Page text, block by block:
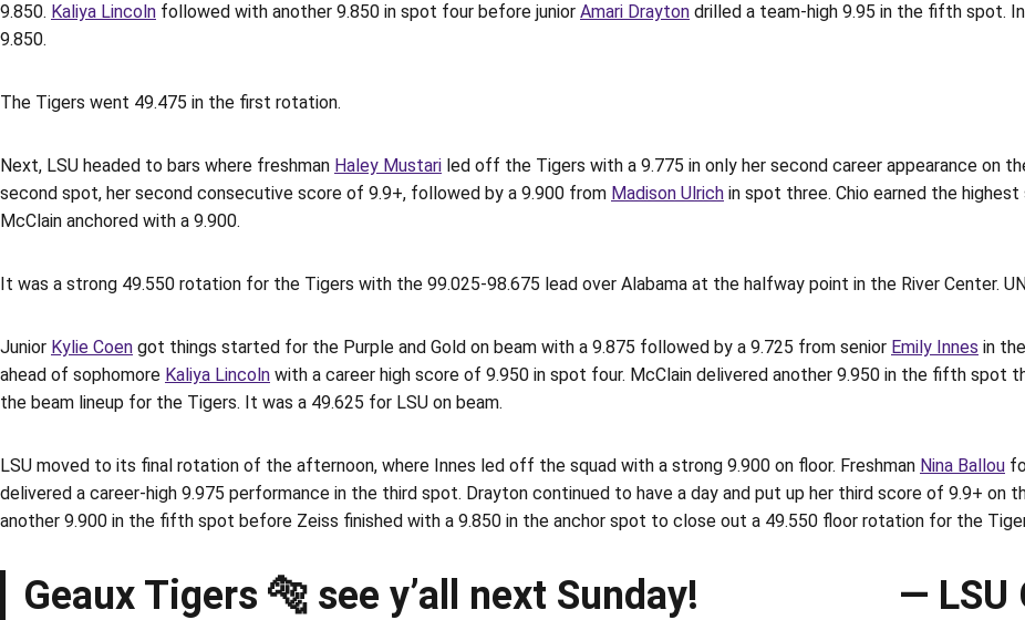
9.850. Kaliya Lincoln followed with another 9.850 in spot four before junior Amari Drayton drilled a team-high 9.95 in the fifth spot.
9.850.
The Tigers went 49.475 in the first rotation.
Next, LSU headed to bars where freshman Haley Mustari led off the Tigers with a 9.775 in only her second career appearance on
second spot, her second consecutive score of 9.9+, followed by a 9.900 from Madison Ulrich in spot three. Chio earned the
McClain anchored with a 9.900.
It was a strong 49.550 rotation for the Tigers with the 99.025-98.675 lead over Alabama at the halfway point in the River Center.
Junior Kylie Coen got things started for the Purple and Gold on beam with a 9.875 followed by a 9.725 from senior Emily Innes in
ahead of sophomore Kaliya Lincoln with a career high score of 9.950 in spot four. McClain delivered another 9.950 in the fifth spot
the beam lineup for the Tigers. It was a 49.625 for LSU on beam.
LSU moved to its final rotation of the afternoon, where Innes led off the squad with a strong 9.900 on floor. Freshman Nina Ballou
delivered a career-high 9.975 performance in the third spot. Drayton continued to have a day and put up her third score of 9.9+ on
another 9.900 in the fifth spot before Zeiss finished with a 9.850 in the anchor spot to close out a 49.550 floor rotation for the
Geaux Tigers 🐅 see y’all next Sunday!
— LSU